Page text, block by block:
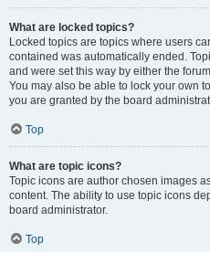
What are locked topics?
Locked topics are topics where users
contained was automatically ended.
and were set this way by either the
You may also be able to lock your own
you are granted by the board
Top
What are topic icons?
Topic icons are author chosen images
content. The ability to use topic icons
board administrator.
Top